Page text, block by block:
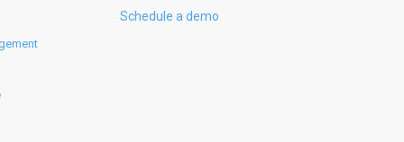
Schedule a demo